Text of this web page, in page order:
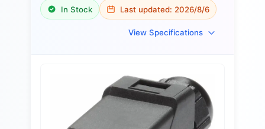
In Stock Last updated: 2026/8/6
View Specifications